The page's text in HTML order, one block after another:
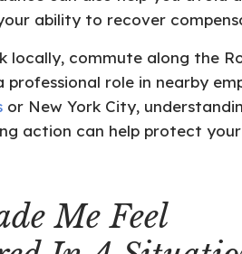
ability to recover
locally, commute along the
professional role in nearby
or New York City,
action can help protect
Me Feel